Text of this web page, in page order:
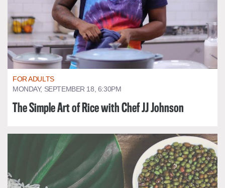
FOR ADULTS
MONDAY, SEPTEMBER 18, 6:30PM
The Simple Art of Rice with Chef JJ Johnson